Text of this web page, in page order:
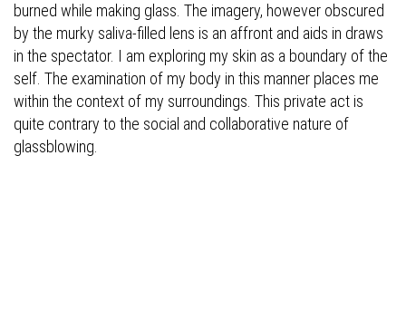
burned while making glass. The imagery, however obscured
by the murky saliva-filled lens is an affront and aids in draws
in the spectator. I am exploring my skin as a boundary of the
self. The examination of my body in this manner places me
within the context of my surroundings. This private act is
quite contrary to the social and collaborative nature of
glassblowing.